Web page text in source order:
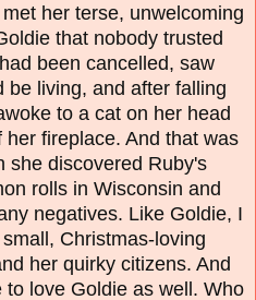
her terse, unwelcoming
that nobody trusted
been cancelled, saw
be living, and after falling
to a cat on her head
fireplace. And that was
she discovered Ruby's
rolls in Wisconsin and
negatives. Like Goldie, I
Christmas-loving
her quirky citizens. And
love Goldie as well. Who